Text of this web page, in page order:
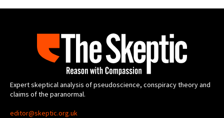
Expert skeptical analysis of pseudoscience, conspiracy theory and
claims of the paranormal.
editor@skeptic.org.uk